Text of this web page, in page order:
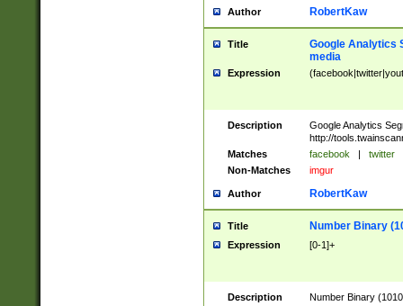
Author RobertKaw
Title
Google Analytics
media
Expression
Description
Google Analytics
http://
Matches
facebook | twitter
Non-Matches
imgur
Author RobertKaw
Title Number Binary
Expression [0-1]+
Description
Number Binary